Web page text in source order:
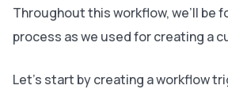
Throughout this workflow, we’ll be
process as we used for creating a
Let’s start by creating a workflow